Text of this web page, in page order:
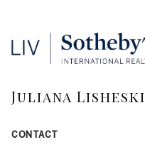
Juliana Lisheski
CONTACT